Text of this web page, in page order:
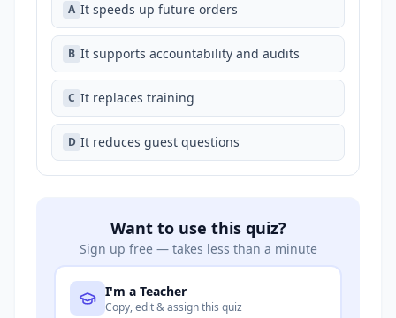
A It speeds up future orders
B It supports accountability and audits
C It replaces training
D It reduces guest questions
Want to use this quiz?
Sign up free — takes less than a minute
I'm a Teacher
Copy, edit & assign this quiz